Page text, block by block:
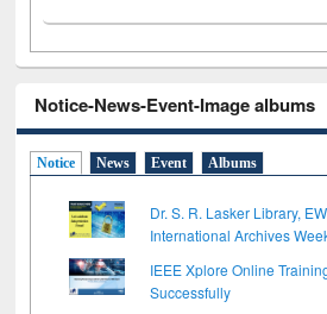
Notice-News-Event-Image albums
Notice News Event Albums
Dr. S. R. Lasker Library,
International Archives
IEEE Xplore Online
Successfully